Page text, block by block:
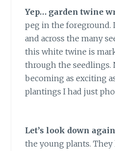
Yep… garden twine
peg in the foreground.
and across the many
this white twine is
through the seedlings.
becoming as exciting
plantings I had just
Let’s look down again
the young plants.